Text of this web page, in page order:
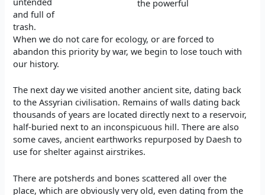
the powerful
and full of
trash.
When we do not care for ecology, or are forced to
abandon this priority by war, we begin to lose touch with
our history.
The next day we visited another ancient site, dating back
to the Assyrian civilisation. Remains of walls dating back
thousands of years are located directly next to a reservoir,
half-buried next to an inconspicuous hill. There are also
some caves, ancient earthworks repurposed by Daesh to
use for shelter against airstrikes.
There are potsherds and bones scattered all over the
place, which are obviously very old, even dating from the